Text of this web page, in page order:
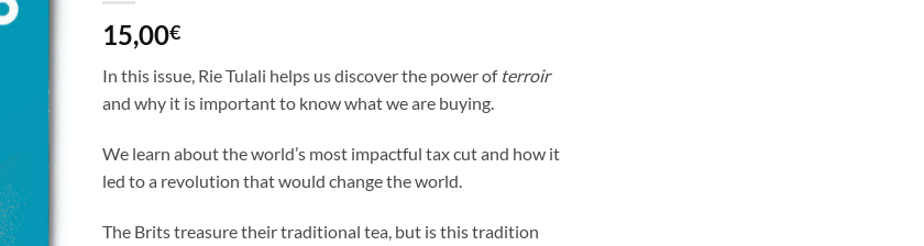
15,00€
In this issue, Rie Tulali helps us discover the power of terroir
and why it is important to know what we are buying.
We learn about the world’s most impactful tax cut and how it
led to a revolution that would change the world.
The Brits treasure their traditional tea, but is this tradition